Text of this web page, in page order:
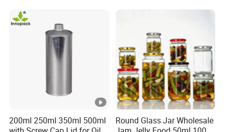
Storage Jar Container
200ml 250ml 350ml 500ml
Round Glass Jar Wholesale